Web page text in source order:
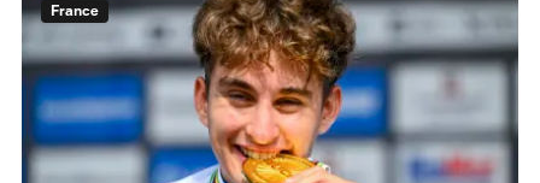
France